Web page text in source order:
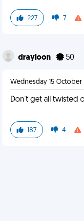
227 7
drayloon 50
Wednesday 15 October
Don't get all twisted
187 4